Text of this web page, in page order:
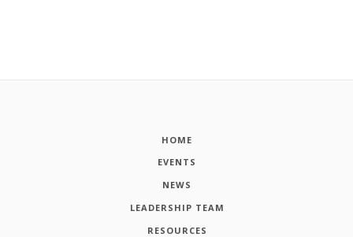
HOME
EVENTS
NEWS
LEADERSHIP TEAM
RESOURCES